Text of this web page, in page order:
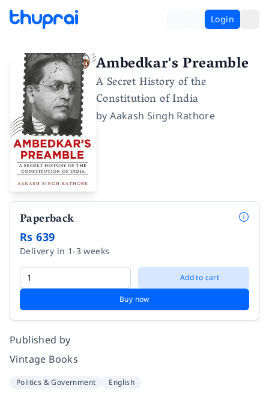
Login
Ambedkar's Preamble
A Secret History of the
Constitution of India
byAakash Singh Rathore
Paperback
Rs 639
Delivery in 1-3 weeks
Add to cart
Buy now
Published by
Vintage Books
Politics & Government English